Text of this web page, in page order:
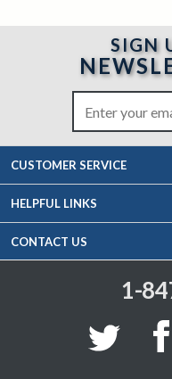
SIGN
CUSTOMER SERVICE
HELPFUL LINKS
CONTACT US
1-